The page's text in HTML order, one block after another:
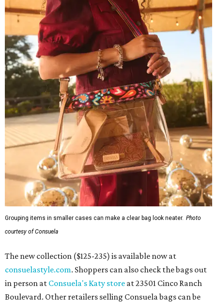
Grouping items in smaller cases can make a clear bag look neater. Photo
courtesy of Consuela
The new collection ($125-235) is available now at
consuelastyle.com. Shoppers can also check the bags out
in person at Consuela's Katy store at 23501 Cinco Ranch
Boulevard. Other retailers selling Consuela bags can be